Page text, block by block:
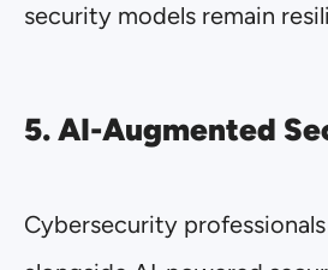
security models remain
5. AI-Augmented
Cybersecurity